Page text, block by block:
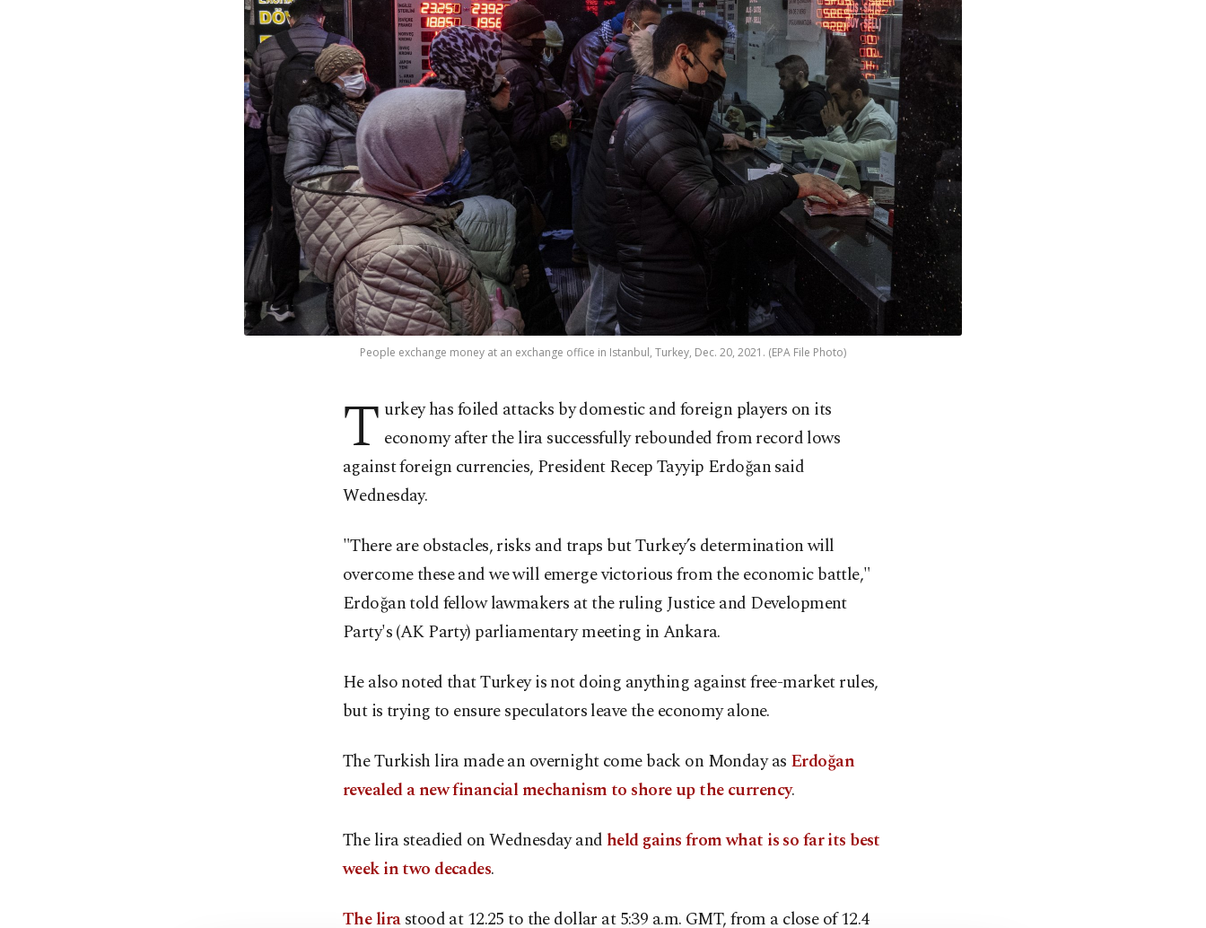
People exchange money at an exchange office in Istanbul, Turkey, Dec. 20, 2021. (EPA File Photo)
T urkey has foiled attacks by domestic and foreign players on its
economy after the lira successfully rebounded from record lows
against foreign currencies, President Recep Tayyip Erdoğan said
Wednesday.
"There are obstacles, risks and traps but Turkey’s determination will
overcome these and we will emerge victorious from the economic battle,"
Erdoğan told fellow lawmakers at the ruling Justice and Development
Party's (AK Party) parliamentary meeting in Ankara.
He also noted that Turkey is not doing anything against free-market rules,
but is trying to ensure speculators leave the economy alone.
The Turkish lira made an overnight come back on Monday as Erdoğan
revealed a new financial mechanism to shore up the currency.
The lira steadied on Wednesday and held gains from what is so far its best
week in two decades.
The lirastood at 12.25 to the dollar at 5:39 a.m. GMT, from a close of 12.4